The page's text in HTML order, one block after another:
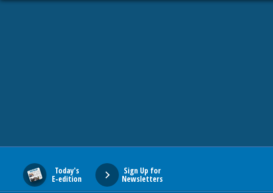
Today's
E-edition
Sign Up for
Newsletters
SUBURBAN
ENTERTAINMENT